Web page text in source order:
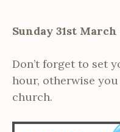
Sunday 31st March
Don’t forget to set
hour, otherwise
church.